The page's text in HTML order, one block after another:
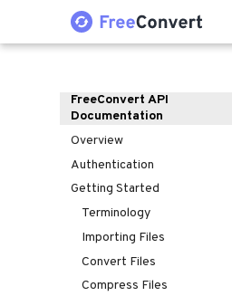
FreeConvert API
Documentation
Overview
Authentication
Getting Started
Terminology
Importing Files
Convert Files
Compress Files